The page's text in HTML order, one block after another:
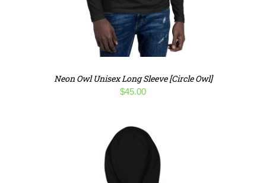
Neon Owl Unisex Long Sleeve [Circle Owl]
$45.00